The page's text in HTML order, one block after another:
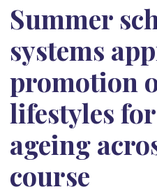
Summer
systems
promotion
lifestyles
ageing
course